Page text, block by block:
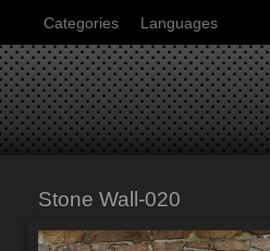
Categories Languages
Stone Wall-020